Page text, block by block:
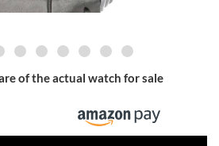
of the actual watch for sale